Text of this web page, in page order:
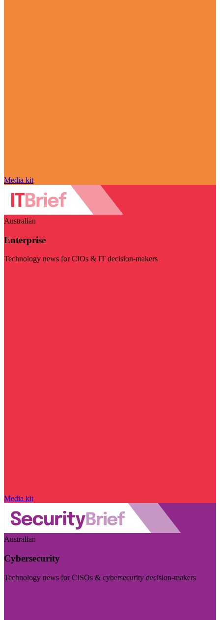
Media kit
Australian
Enterprise
Technology news for CIOs & IT decision-makers
Media kit
Australian
Cybersecurity
Technology news for CISOs & cybersecurity decision-makers